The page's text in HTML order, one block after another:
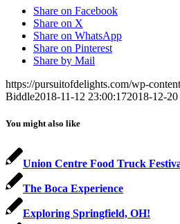
Share on Facebook
Share on X
Share on WhatsApp
Share on Pinterest
Share by Mail
https://pursuitofdelights.com/wp-
Biddle2018-11-12 23:00:172018-12-
You might also like
Union Centre Food Truck
The Boca Experience
Exploring Springfield, OH!